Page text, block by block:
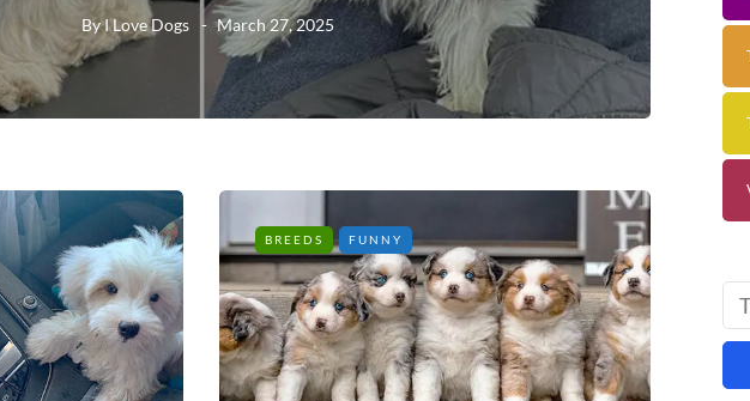
ByI Love Dogs March 27, 2025
BREEDS FUNNY